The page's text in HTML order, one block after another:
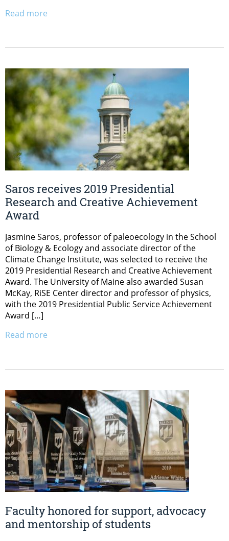
Read more
Saros receives 2019 Presidential
Research and Creative Achievement
Award
Jasmine Saros, professor of paleoecology in the School
of Biology & Ecology and associate director of the
Climate Change Institute, was selected to receive the
2019 Presidential Research and Creative Achievement
Award. The University of Maine also awarded Susan
McKay, RiSE Center director and professor of physics,
with the 2019 Presidential Public Service Achievement
Award […]
Read more
Faculty honored for support, advocacy
and mentorship of students